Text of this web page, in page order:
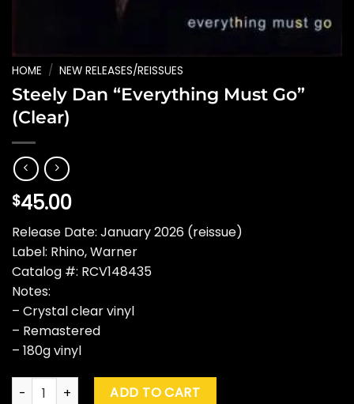
HOME / NEW RELEASES/REISSUES
Steely Dan “Everything Must Go”
(Clear)
$45.00
Release Date: January 2026 (reissue)
Label: Rhino, Warner
Catalog #: RCV148435
Notes:
– Crystal clear vinyl
– Remastered
– 180g vinyl
Steely Dan "Everything Must Go" (Clear) quantity
ADD TO CART